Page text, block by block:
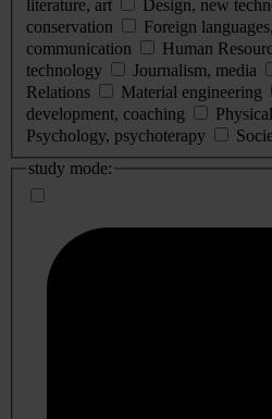
literature, art
Design, new
conservation
Foreign
communication
Human
technology
Journalism, media
Relations
Material engineering
development, coaching
Psychology, psychoterapy
study mode: